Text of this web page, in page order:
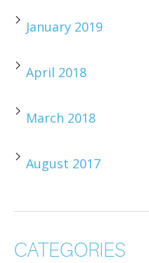
January 2019
April 2018
March 2018
August 2017
CATEGORIES